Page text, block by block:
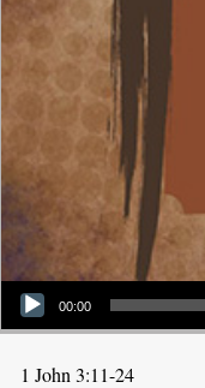
Audio Player
00:00
1 John 3:11-24